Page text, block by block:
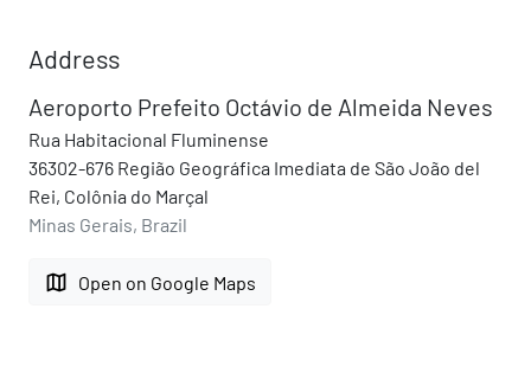
Address
Aeroporto Prefeito Octávio de Almeida Neves
Rua Habitacional Fluminense
36302-676 Região Geográfica Imediata de São João del
Rei, Colônia do Marçal
Minas Gerais, Brazil
map Open on Google Maps